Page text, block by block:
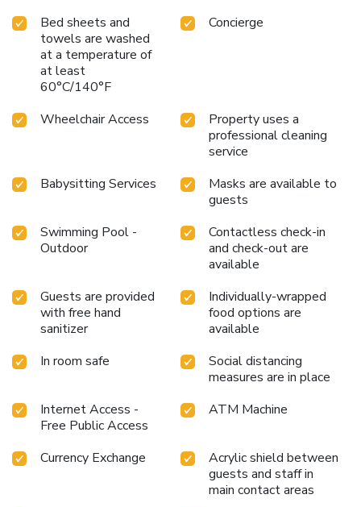
Bed sheets and
towels are washed
at a temperature of
at least
60°C/140°F
Concierge
Wheelchair Access
Property uses a
professional cleaning
service
Babysitting Services
Masks are available to
guests
Swimming Pool -
Outdoor
Contactless check-in
and check-out are
available
Guests are provided
with free hand
sanitizer
Individually-wrapped
food options are
available
In room safe
Social distancing
measures are in place
Internet Access -
Free Public Access
ATM Machine
Currency Exchange
Acrylic shield between
guests and staff in
main contact areas